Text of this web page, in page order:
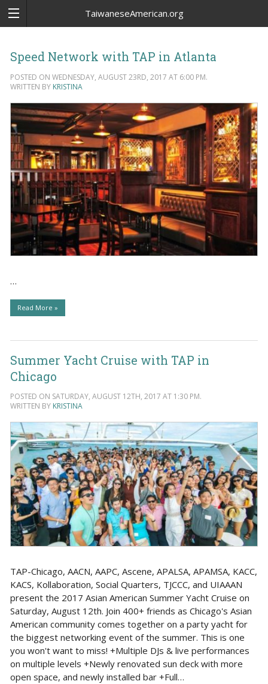
TaiwaneseAmerican.org
Speed Network with TAP in Atlanta
POSTED ON WEDNESDAY, AUGUST 23RD, 2017 AT 6:00 PM.
WRITTEN BY KRISTINA
…
Read More »
Summer Yacht Cruise with TAP in
Chicago
POSTED ON SATURDAY, AUGUST 12TH, 2017 AT 1:30 PM.
WRITTEN BY KRISTINA
TAP-Chicago, AACN, AAPC, Ascene, APALSA, APAMSA, KACC,
KACS, Kollaboration, Social Quarters, TJCCC, and UIAAAN
present the 2017 Asian American Summer Yacht Cruise on
Saturday, August 12th. Join 400+ friends as Chicago's Asian
American community comes together on a party yacht for
the biggest networking event of the summer. This is one
you won't want to miss! +Multiple DJs & live performances
on multiple levels +Newly renovated sun deck with more
open space, and newly installed bar +Full…